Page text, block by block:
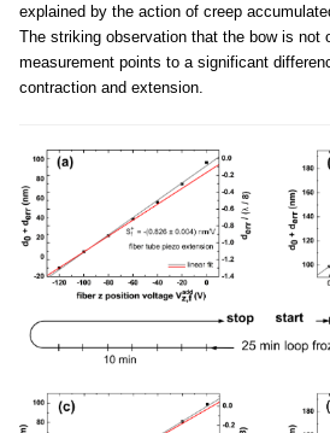
explained by the action of creep
The striking observation that the bow is not
measurement points to a significant
contraction and extension.